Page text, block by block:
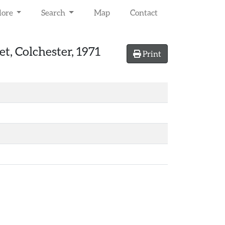
Search Map Contact
Print
Colchester, 1971